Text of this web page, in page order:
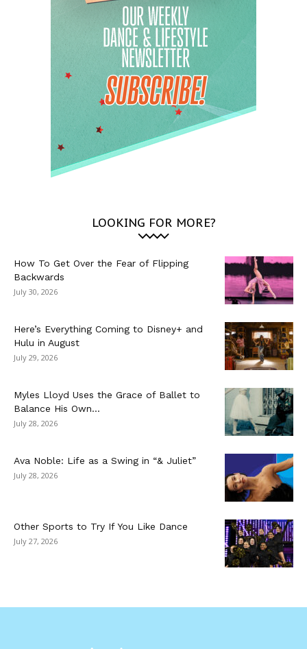
LOOKING FOR MORE?
How To Get Over the Fear of Flipping
Backwards
July 30, 2026
Here’s Everything Coming to Disney+ and
Hulu in August
July 29, 2026
Myles Lloyd Uses the Grace of Ballet to
Balance His Own...
July 28, 2026
Ava Noble: Life as a Swing in “& Juliet”
July 28, 2026
Other Sports to Try If You Like Dance
July 27, 2026